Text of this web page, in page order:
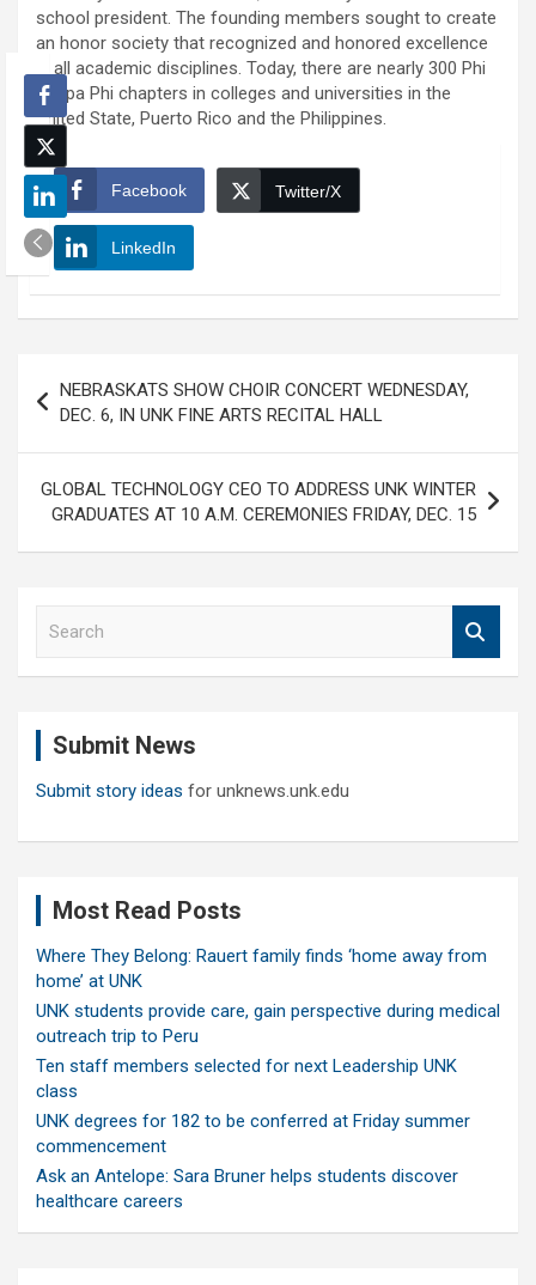
school president. The founding members sought to create
an honor society that recognized and honored excellence
in all academic disciplines. Today, there are nearly 300 Phi
Kappa Phi chapters in colleges and universities in the
United State, Puerto Rico and the Philippines.
Facebook Twitter/X
LinkedIn
navigation
NEBRASKATS SHOW CHOIR CONCERT WEDNESDAY,
DEC. 6, IN UNK FINE ARTS RECITAL HALL
GLOBAL TECHNOLOGY CEO TO ADDRESS UNK WINTER
GRADUATES AT 10 A.M. CEREMONIES FRIDAY, DEC. 15
Submit News
Submit story ideas for unknews.unk.edu
Most Read Posts
Where They Belong: Rauert family finds ‘home away from
home’ at UNK
UNK students provide care, gain perspective during medical
outreach trip to Peru
Ten staff members selected for next Leadership UNK
class
UNK degrees for 182 to be conferred at Friday summer
commencement
Ask an Antelope: Sara Bruner helps students discover
healthcare careers